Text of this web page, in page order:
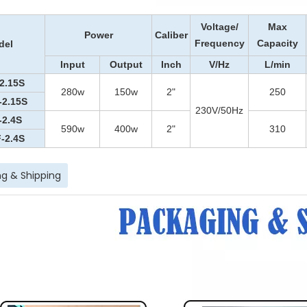
Power Caliber
Voltage/
Frequency
Max
Capacity
Input
Output Inch V/Hz
L/min
280w 150w
2"
230V/50Hz
250
590w
400w 2"
310
2.4S
& Shipping